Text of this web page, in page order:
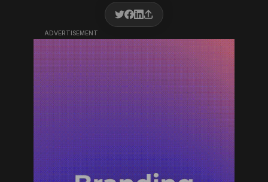
ADVERTISEMENT